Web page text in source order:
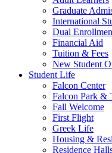
Graduate
International
Dual
Financial Aid
Tuition & Fees
New Student
Student Life
Falcon Center
Falcon Park &
Fall Welcome
First Flight
Greek Life
Housing &
Residence